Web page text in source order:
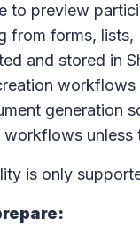
to preview
from forms, lists,
and stored in
generation
unless
is only